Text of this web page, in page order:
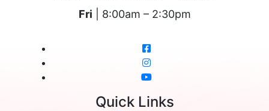
Fri | 8:00am – 2:30pm
Quick Links